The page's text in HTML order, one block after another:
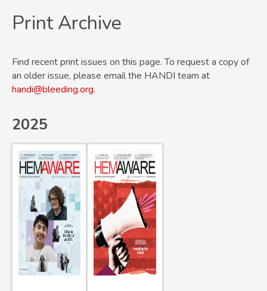
Print Archive
Find recent print issues on this page. To request a copy of
an older issue, please email the HANDI team at
handi@bleeding.org.
2025